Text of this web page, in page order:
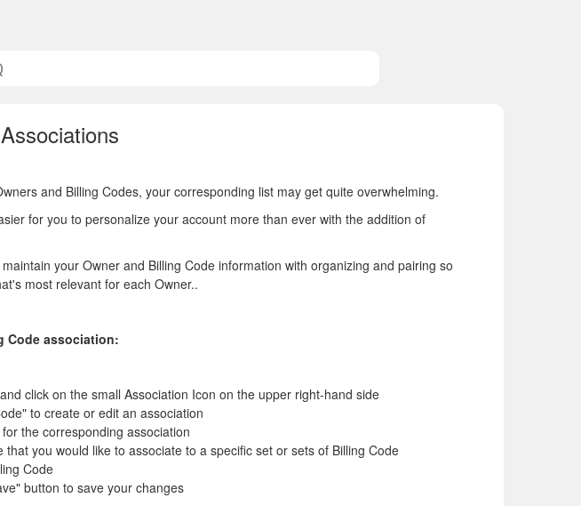
and Billing Codes, your corresponding list may get quite overwhelming.
for you to personalize your account more than ever with the addition of
your Owner and Billing Code information with organizing and pairing so
most relevant for each Owner..
Code association:
click on the small Association Icon on the upper right-hand side
to create or edit an association
the corresponding association
that you would like to associate to a specific set or sets of Billing Code
Code
button to save your changes